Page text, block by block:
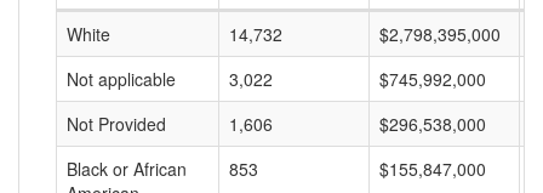
White
14,732 $2,798,395,000
Not applicable
3,022 $745,992,000
Not Provided
1,606 $296,538,000
Black or African
853 $155,847,000